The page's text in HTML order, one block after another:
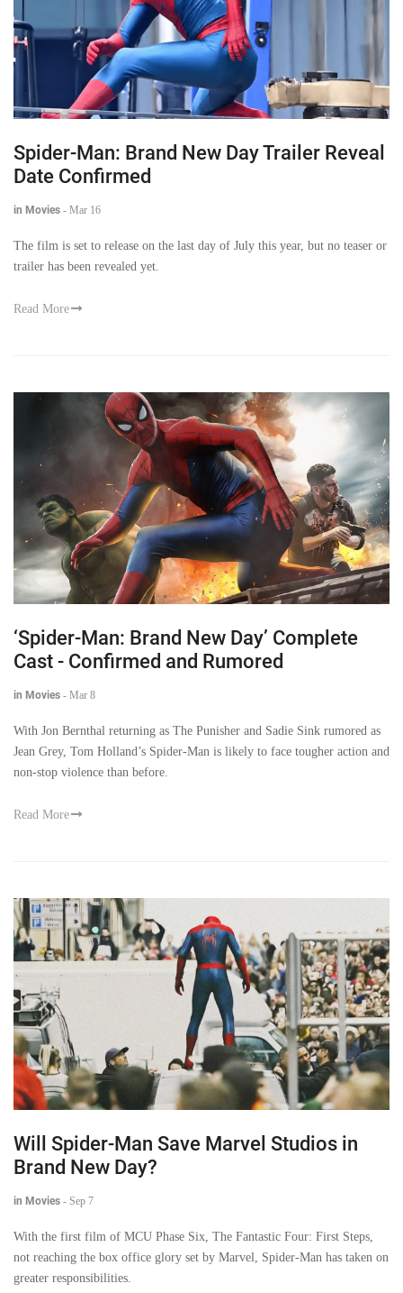
Spider-Man: Brand New Day Trailer Reveal
Date Confirmed
in Movies - Mar 16
The film is set to release on the last day of July this year, but no teaser or
trailer has been revealed yet.
Read More
‘Spider-Man: Brand New Day’ Complete
Cast - Confirmed and Rumored
in Movies - Mar 8
With Jon Bernthal returning as The Punisher and Sadie Sink rumored as
Jean Grey, Tom Holland’s Spider-Man is likely to face tougher action and
non-stop violence than before.
Read More
Will Spider-Man Save Marvel Studios in
Brand New Day?
in Movies - Sep 7
With the first film of MCU Phase Six, The Fantastic Four: First Steps,
not reaching the box office glory set by Marvel, Spider-Man has taken on
greater responsibilities.